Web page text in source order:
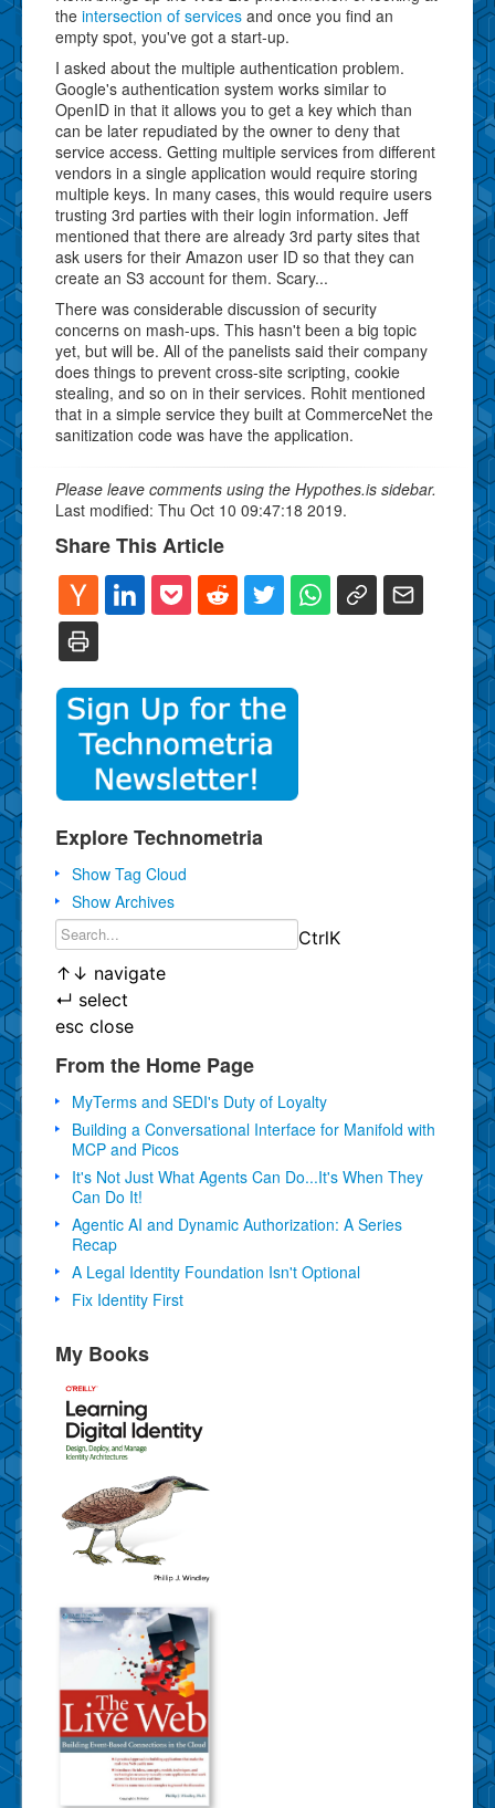
the intersection of services and once you find an
empty spot, you've got a start-up.
I asked about the multiple authentication problem.
Google's authentication system works similar to
OpenID in that it allows you to get a key which than
can be later repudiated by the owner to deny that
service access. Getting multiple services from different
vendors in a single application would require storing
multiple keys. In many cases, this would require users
trusting 3rd parties with their login information. Jeff
mentioned that there are already 3rd party sites that
ask users for their Amazon user ID so that they can
create an S3 account for them. Scary...
There was considerable discussion of security
concerns on mash-ups. This hasn't been a big topic
yet, but will be. All of the panelists said their company
does things to prevent cross-site scripting, cookie
stealing, and so on in their services. Rohit mentioned
that in a simple service they built at CommerceNet the
sanitization code was have the application.
Please leave comments using the Hypothes.is sidebar.
Last modified: Thu Oct 10 09:47:18 2019.
Share This Article
Explore Technometria
Show Tag Cloud
Show Archives
CtrlK
↑ ↓ navigate
↵ select
esc close
From the Home Page
MyTerms and SEDI's Duty of Loyalty
Building a Conversational Interface for Manifold with
MCP and Picos
It's Not Just What Agents Can Do...It's When They
Can Do It!
Agentic AI and Dynamic Authorization: A Series
Recap
A Legal Identity Foundation Isn't Optional
Fix Identity First
My Books